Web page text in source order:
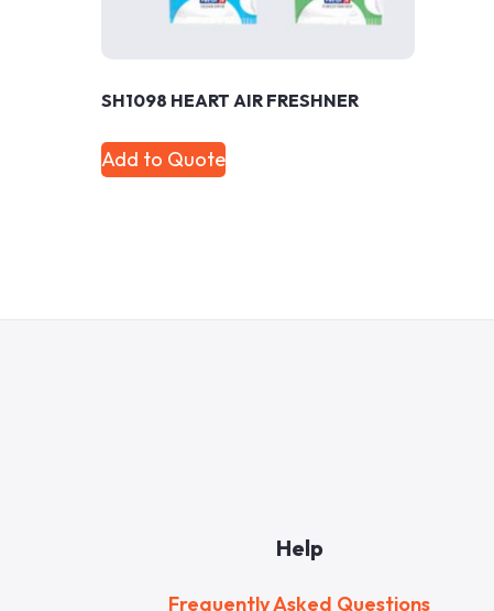
SH1098 HEART AIR FRESHNER
Add to Quote
Help
Frequently Asked Questions